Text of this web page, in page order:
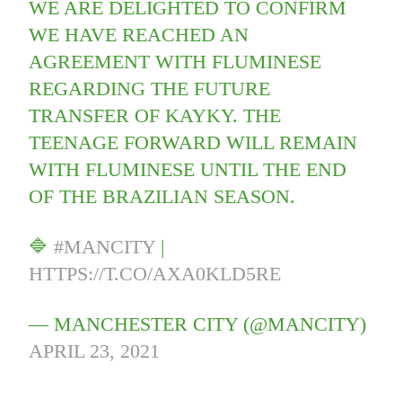
WE ARE DELIGHTED TO CONFIRM
WE HAVE REACHED AN
AGREEMENT WITH FLUMINESE
REGARDING THE FUTURE
TRANSFER OF KAYKY. THE
TEENAGE FORWARD WILL REMAIN
WITH FLUMINESE UNTIL THE END
OF THE BRAZILIAN SEASON.
🔷#MANCITY |
HTTPS://T.CO/AXA0KLD5RE
— MANCHESTER CITY (@MANCITY)
APRIL 23, 2021